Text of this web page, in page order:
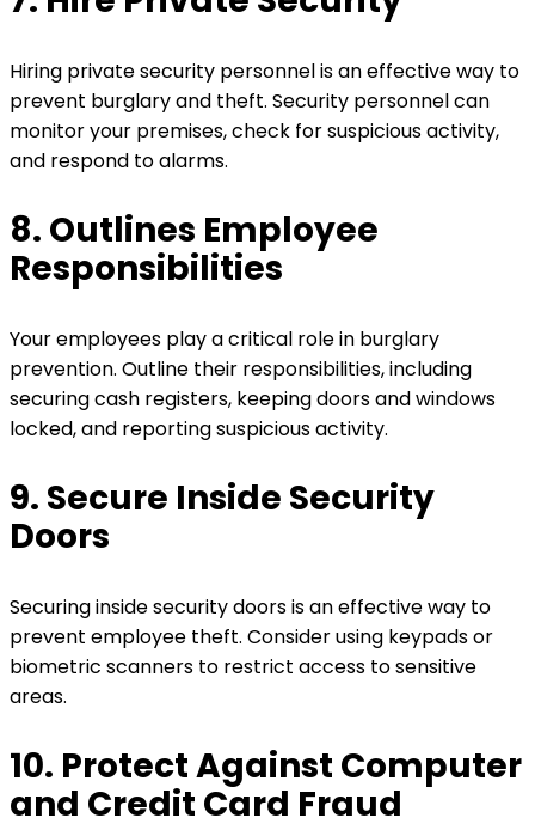
Hiring private security personnel is an effective way to
prevent burglary and theft. Security personnel can
monitor your premises, check for suspicious activity,
and respond to alarms.
8. Outlines Employee
Responsibilities
Your employees play a critical role in burglary
prevention. Outline their responsibilities, including
securing cash registers, keeping doors and windows
locked, and reporting suspicious activity.
9. Secure Inside Security
Doors
Securing inside security doors is an effective way to
prevent employee theft. Consider using keypads or
biometric scanners to restrict access to sensitive
areas.
10. Protect Against Computer
and Credit Card Fraud